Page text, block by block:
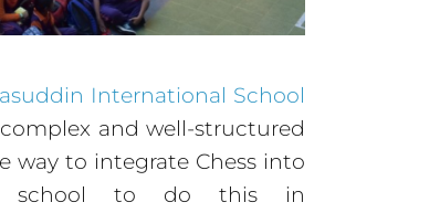
International School
and well-structured
way to integrate Chess into
school to do this in